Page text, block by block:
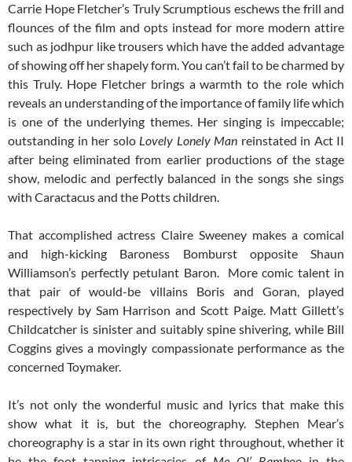
Carrie Hope Fletcher’s Truly Scrumptious eschews the frill and
flounces of the film and opts instead for more modern attire
such as jodhpur like trousers which have the added advantage
of showing off her shapely form. You can’t fail to be charmed by
this Truly. Hope Fletcher brings a warmth to the role which
reveals an understanding of the importance of family life which
is one of the underlying themes. Her singing is impeccable;
outstanding in her solo Lovely Lonely Man reinstated in Act II
after being eliminated from earlier productions of the stage
show, melodic and perfectly balanced in the songs she sings
with Caractacus and the Potts children.
That accomplished actress Claire Sweeney makes a comical
and high-kicking Baroness Bomburst opposite Shaun
Williamson’s perfectly petulant Baron. More comic talent in
that pair of would-be villains Boris and Goran, played
respectively by Sam Harrison and Scott Paige. Matt Gillett’s
Childcatcher is sinister and suitably spine shivering, while Bill
Coggins gives a movingly compassionate performance as the
concerned Toymaker.
It’s not only the wonderful music and lyrics that make this
show what it is, but the choreography. Stephen Mear’s
choreography is a star in its own right throughout, whether it